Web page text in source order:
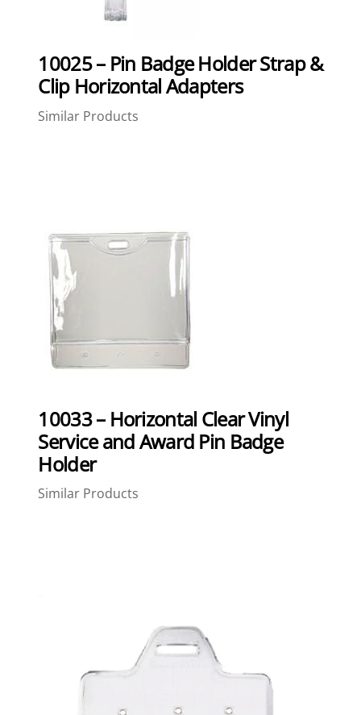
10025 – Pin Badge Holder Strap &
Clip Horizontal Adapters
Similar Products
10033 – Horizontal Clear Vinyl
Service and Award Pin Badge
Holder
Similar Products